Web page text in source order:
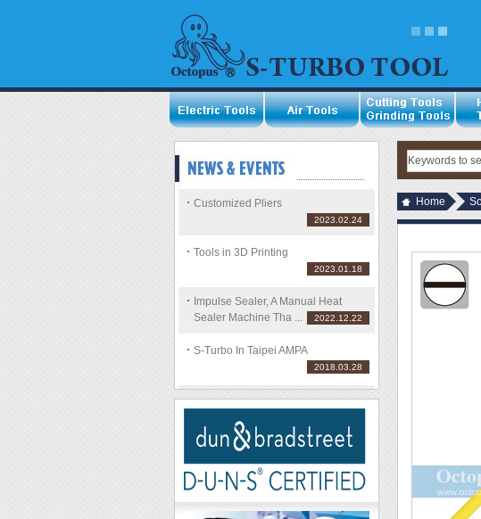
Customized Pliers
2023.02.24
Tools in 3D Printing
2023.01.18
Impulse Sealer, A Manual Heat
Sealer Machine Tha ...
2022.12.22
S-Turbo In Taipei AMPA
2018.03.28
Home